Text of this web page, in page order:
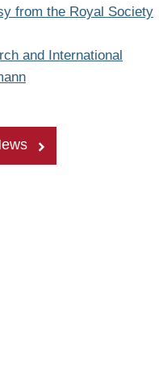
from the Royal Society
and International